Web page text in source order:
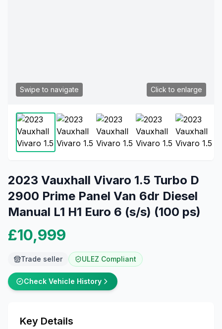
Click to enlarge
Swipe to navigate
2023 Vauxhall Vivaro 1.5 Turbo D
2900 Prime Panel Van 6dr Diesel
Manual L1 H1 Euro 6 (s/s) (100 ps)
£10,999
Trade seller ULEZ Compliant
Check Vehicle History
Key Details